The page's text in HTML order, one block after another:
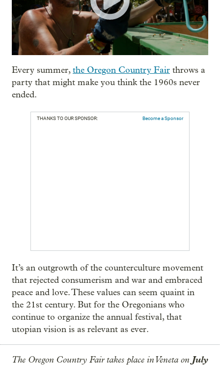
Every summer,the Oregon Country Fair throws a
party that might make you think the 1960s never
ended.
THANKS TO OUR SPONSOR: Become a Sponsor
It’s an outgrowth of the counterculture movement
that rejected consumerism and war and embraced
peace and love. These values can seem quaint in
the 21st century. But for the Oregonians who
continue to organize the annual festival, that
utopian vision is as relevant as ever.
The Oregon Country Fair takes place in Veneta on July